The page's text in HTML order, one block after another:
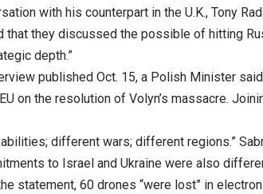
with his counterpart in the U.K., Tony
that they discussed the possible of hitting
depth.”
published Oct. 15, a Polish Minister
on the resolution of Volyn’s massacre.
different wars; different regions.”
to Israel and Ukraine were also
statement, 60 drones “were lost” in